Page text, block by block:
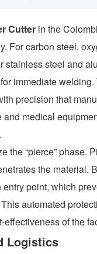
Cutter in the
For carbon steel,
stainless steel and
immediate
precision that
medical
the “pierce” phase.
the material.
point, which
automated
of the
Logistics